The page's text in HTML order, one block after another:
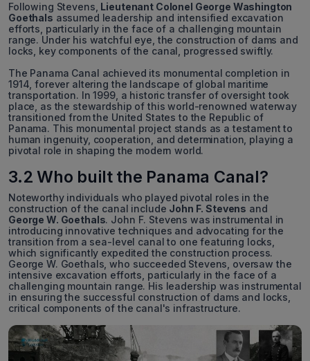
Following Stevens, Lieutenant Colonel George Washington
Goethals assumed leadership and intensified excavation
efforts, particularly in the face of a challenging mountain
range. Under his watchful eye, the construction of dams and
locks, key components of the canal, progressed swiftly.
The Panama Canal achieved its monumental completion in
1914, forever altering the landscape of global maritime
transportation. In 1999, a historic transfer of oversight took
place, as the stewardship of this world-renowned waterway
transitioned from the United States to the Republic of
Panama. This monumental project stands as a testament to
human ingenuity, cooperation, and determination, playing a
pivotal role in shaping the modern world.
3.2 Who built the Panama Canal?
Noteworthy individuals who played pivotal roles in the
construction of the canal include John F. Stevens and
George W. Goethals. John F. Stevens was instrumental in
introducing innovative techniques and advocating for the
transition from a sea-level canal to one featuring locks,
which significantly expedited the construction process.
George W. Goethals, who succeeded Stevens, oversaw the
intensive excavation efforts, particularly in the face of a
challenging mountain range. His leadership was instrumental
in ensuring the successful construction of dams and locks,
critical components of the canal's infrastructure.